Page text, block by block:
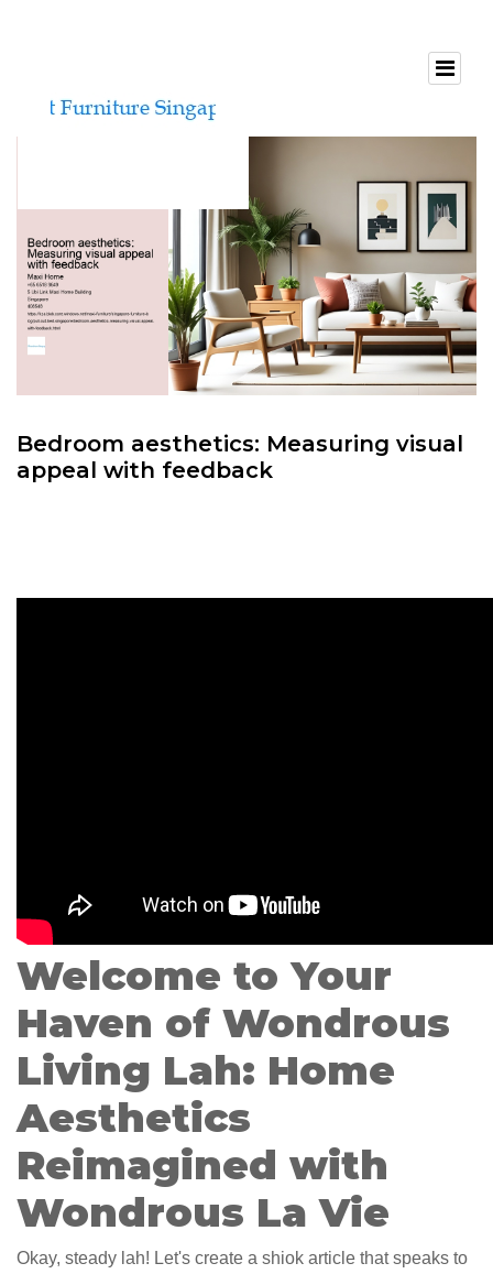
Bedroom aesthetics: Measuring visual
appeal with feedback
Welcome to Your
Haven of Wondrous
Living Lah: Home
Aesthetics
Reimagined with
Wondrous La Vie
Okay, steady lah! Let's create a shiok article that speaks to